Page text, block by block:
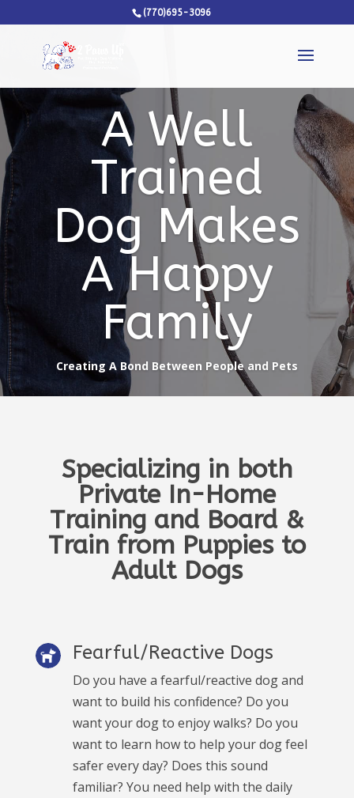
(770)695-3096
A Well
Trained
Dog Makes
A Happy
Family
Creating A Bond Between People and Pets
Specializing in both
Private In-Home
Training and Board &
Train from Puppies to
Adult Dogs
Fearful/Reactive Dogs
Do you have a fearful/reactive dog and
want to build his confidence? Do you
want your dog to enjoy walks? Do you
want to learn how to help your dog feel
safer every day? Does this sound
familiar? You need help with the daily